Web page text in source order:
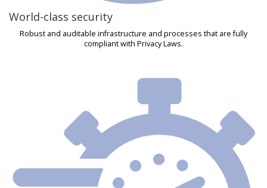
World-class security
Robust and auditable infrastructure and processes that are fully
compliant with Privacy Laws.